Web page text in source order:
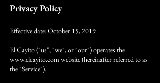
Privacy Policy
Effective date: October 15, 2019
El Cayito ("us", "we", or "our") operates the
www.elcayito.comwebsite (hereinafter referred to as
the "Service").